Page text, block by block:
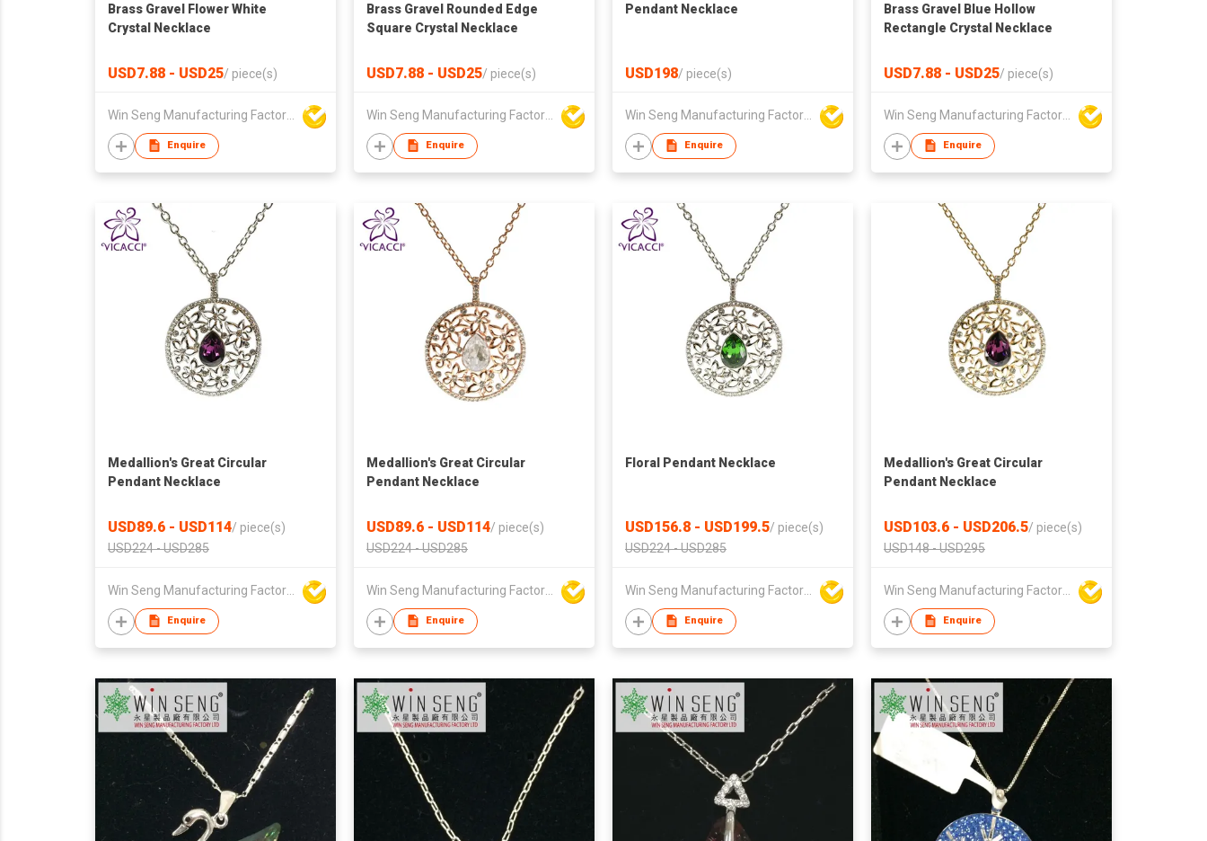
Brass Gravel Flower White
Crystal Necklace
USD7.88 - USD25/ piece(s)
Enquire
Brass Gravel Rounded Edge
Square Crystal Necklace
USD7.88 - USD25/ piece(s)
Enquire
Pendant Necklace
USD198/ piece(s)
Enquire
Brass Gravel Blue Hollow
Rectangle Crystal Necklace
USD7.88 - USD25/ piece(s)
Enquire
Medallion's Great Circular
Pendant Necklace
USD89.6 - USD114/ piece(s)
USD224 - USD285
Enquire
Medallion's Great Circular
Pendant Necklace
USD89.6 - USD114/ piece(s)
USD224 - USD285
Enquire
Floral Pendant Necklace
USD156.8 - USD199.5/ piece(s)
USD224 - USD285
Enquire
Medallion's Great Circular
Pendant Necklace
USD103.6 - USD206.5/ piece(s)
USD148 - USD295
Enquire